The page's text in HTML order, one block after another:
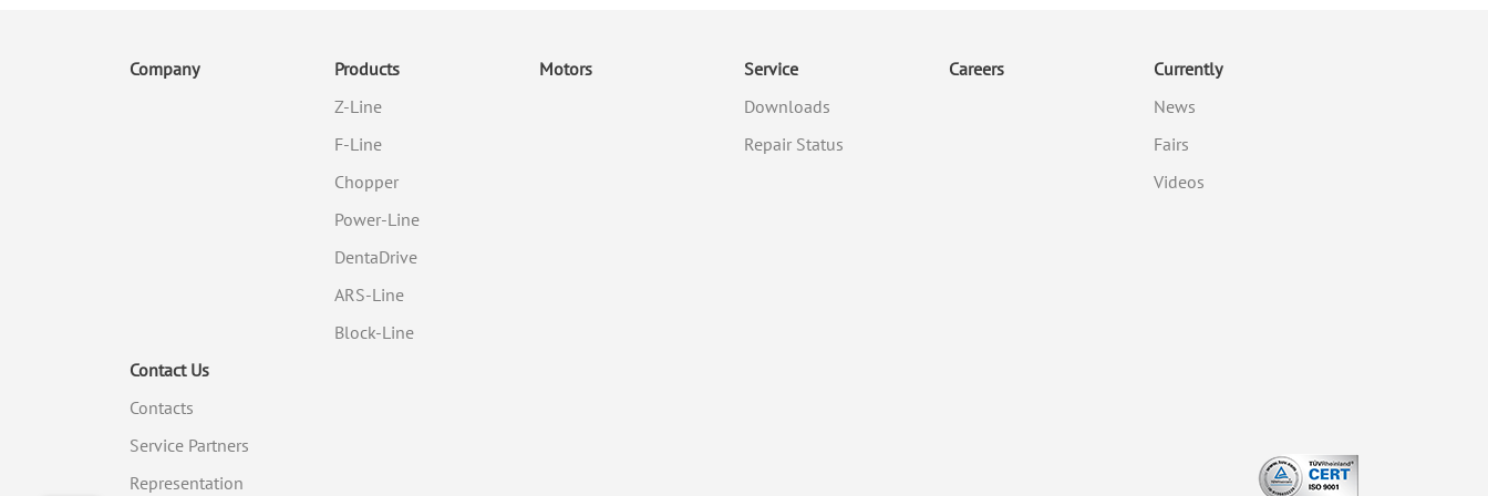
Company
Products
Z-Line
F-Line
Chopper
Power-Line
DentaDrive
ARS-Line
Block-Line
Motors
Service
Downloads
Repair Status
Careers
Currently
News
Fairs
Videos
Contact Us
Contacts
Service Partners
Representation